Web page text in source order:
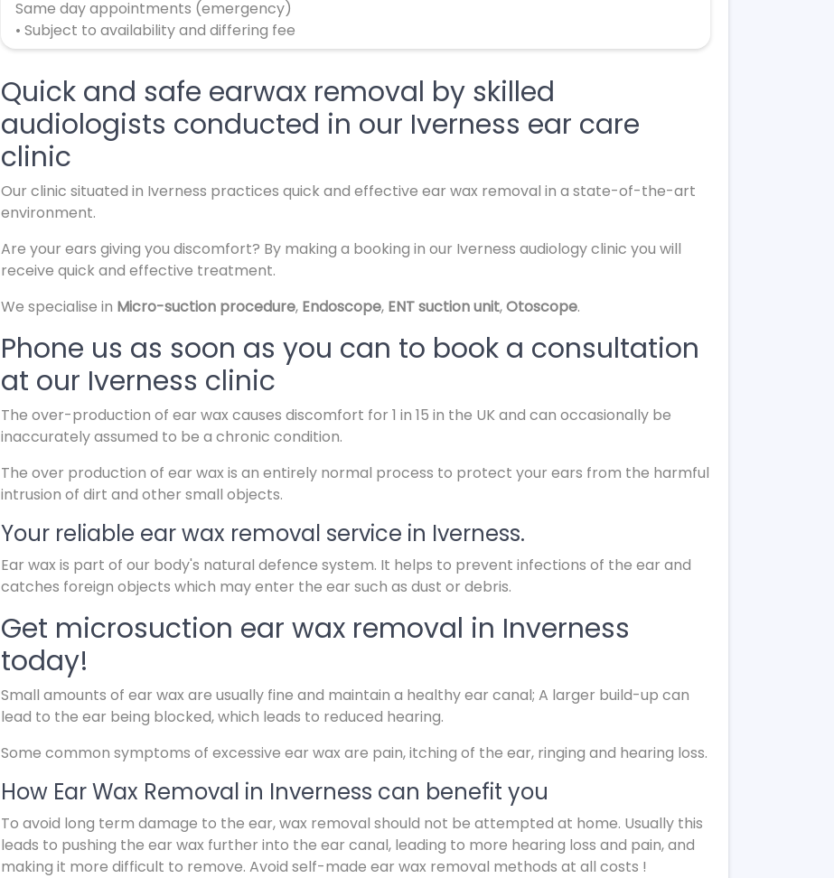
Same day appointments (emergency)
• Subject to availability and differing fee
Quick and safe earwax removal by skilled
audiologists conducted in our Iverness ear care
clinic
Our clinic situated in Iverness practices quick and effective ear wax removal in a state-of-the-art
environment.
Are your ears giving you discomfort? By making a booking in our Iverness audiology clinic you will
receive quick and effective treatment.
We specialise in Micro-suction procedure, Endoscope, ENT suction unit,Otoscope.
Phone us as soon as you can to book a consultation
at our Iverness clinic
The over-production of ear wax causes discomfort for 1 in 15 in the UK and can occasionally be
inaccurately assumed to be a chronic condition.
The over production of ear wax is an entirely normal process to protect your ears from the harmful
intrusion of dirt and other small objects.
Your reliable ear wax removal service in Iverness.
Ear wax is part of our body's natural defence system. It helps to prevent infections of the ear and
catches foreign objects which may enter the ear such as dust or debris.
Get microsuction ear wax removal in Inverness
today!
Small amounts of ear wax are usually fine and maintain a healthy ear canal; A larger build-up can
lead to the ear being blocked, which leads to reduced hearing.
Some common symptoms of excessive ear wax are pain, itching of the ear, ringing and hearing loss.
How Ear Wax Removal in Inverness can benefit you
To avoid long term damage to the ear, wax removal should not be attempted at home. Usually this
leads to pushing the ear wax further into the ear canal, leading to more hearing loss and pain, and
making it more difficult to remove. Avoid self-made ear wax removal methods at all costs !